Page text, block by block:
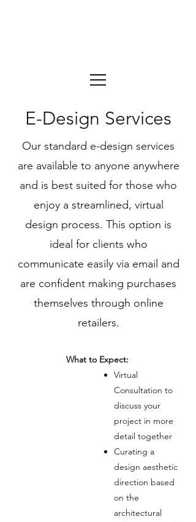
E-Design Services
Our standard e-design services
are available to anyone anywhere
and is best suited for those who
enjoy a streamlined, virtual
design process. This option is
ideal for clients who
communicate easily via email and
are confident making purchases
themselves through online
retailers.
What to Expect:
Virtual
Consultation to
discuss your
project in more
detail together
Curating a
design aesthetic
direction based
on the
architectural